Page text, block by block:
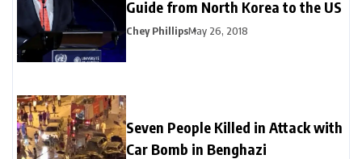
Guide from North Korea to the US
Chey PhillipsMay 26, 2018
Seven People Killed in Attack with
Car Bomb in Benghazi